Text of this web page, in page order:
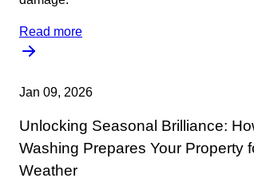
Read more
Jan 09, 2026
Unlocking Seasonal Brilliance:
Washing Prepares Your Property
Weather